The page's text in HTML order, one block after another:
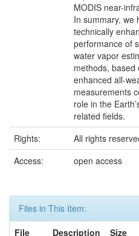
MODIS near-
In summary, we
technically
performance of
water vapor
methods,
enhanced all-
measurements
role in the
related fields.
Rights:
All rights
Access:
open access
Files in This Item:
File
Description Size